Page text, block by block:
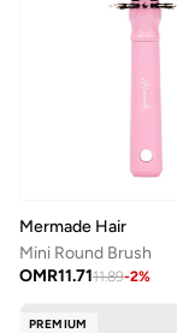
Mermade Hair
Mini Round Brush
OMR11.7111.89-2%
PREMIUM